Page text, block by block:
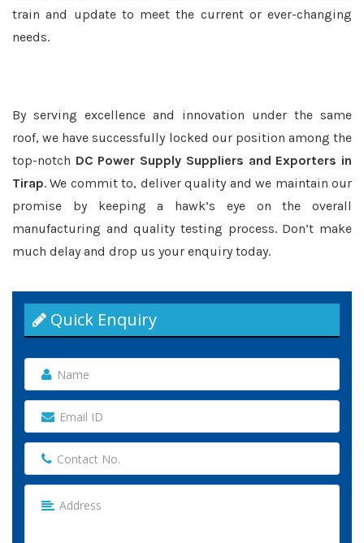
train and update to meet the current or ever-changing
needs.
By serving excellence and innovation under the same
roof, we have successfully locked our position among the
top-notch DC Power Supply Suppliers and Exporters in
Tirap. We commit to, deliver quality and we maintain our
promise by keeping a hawk’s eye on the overall
manufacturing and quality testing process. Don’t make
much delay and drop us your enquiry today.
Quick Enquiry